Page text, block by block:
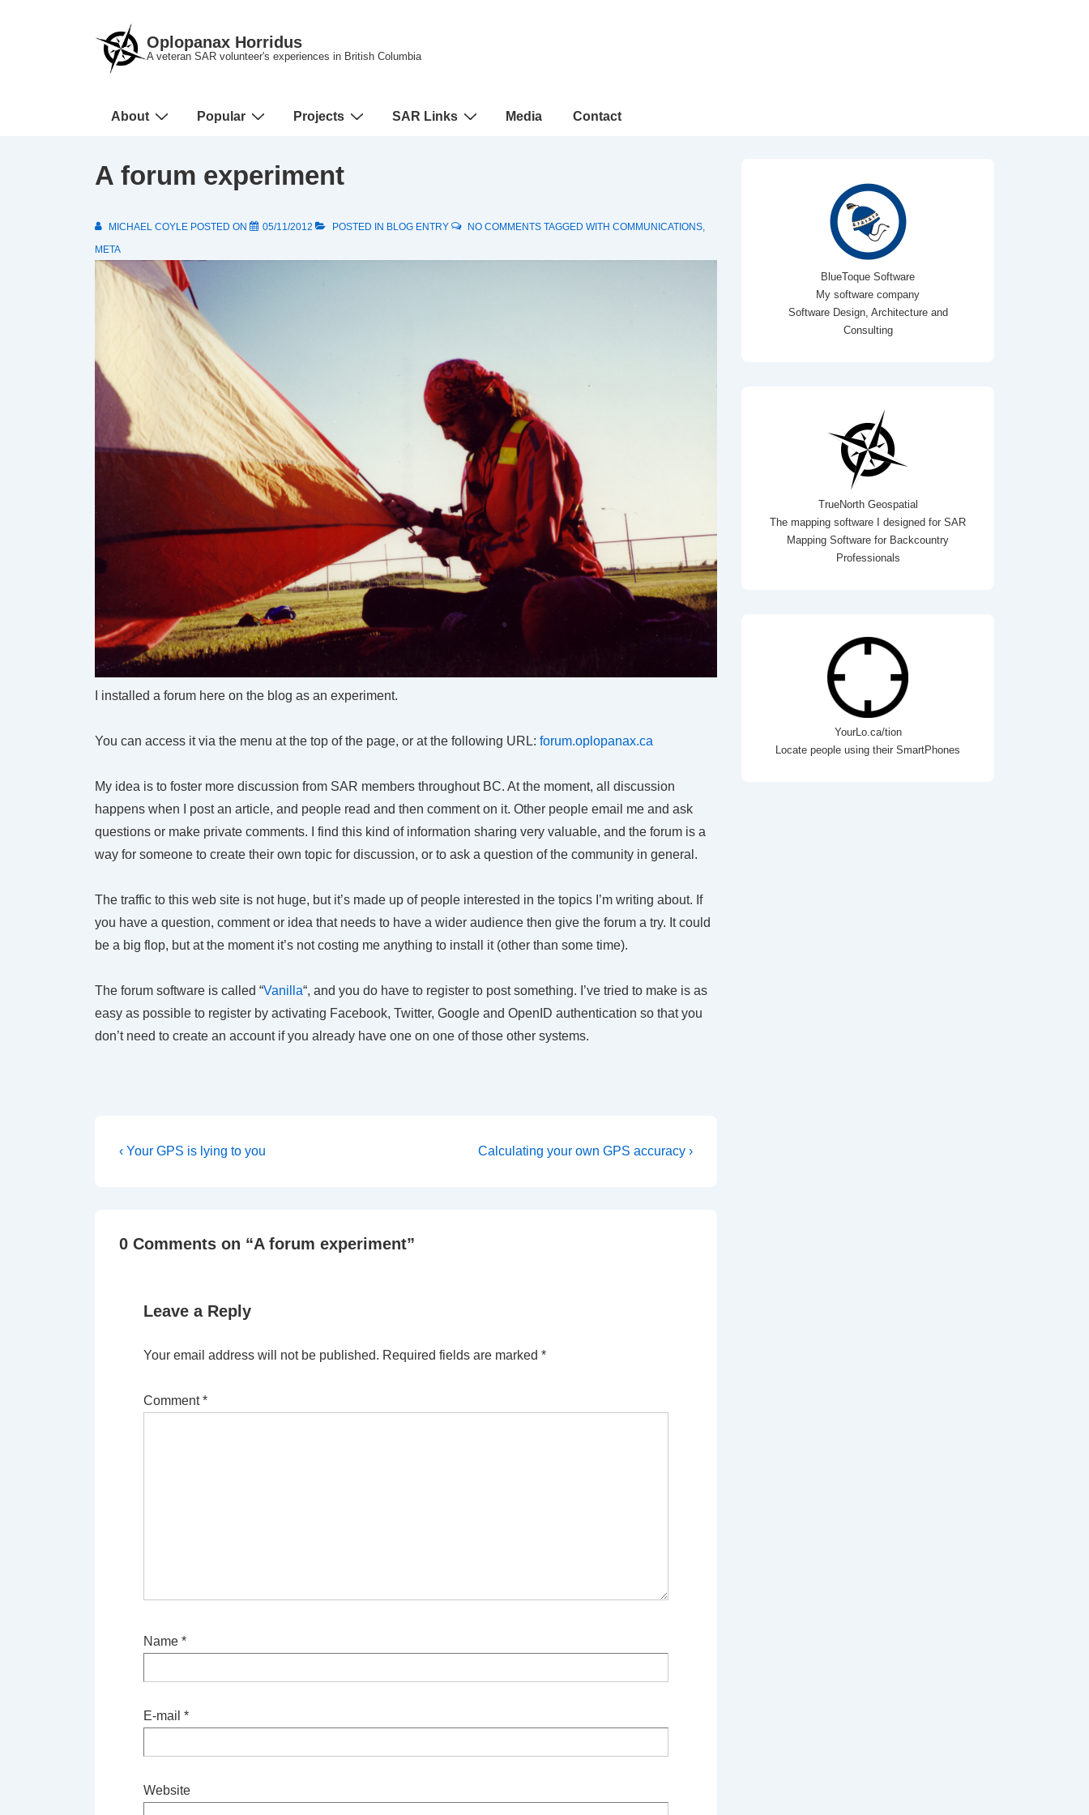
Oplopanax Horridus
A veteran SAR volunteer's experiences in British Columbia
Main
About Popular Projects SAR Links Media Contact
A forum experiment
MICHAEL COYLE POSTED ON 05/11/2012 POSTED IN BLOG ENTRY NO COMMENTS TAGGED WITH COMMUNICATIONS,
META
I installed a forum here on the blog as an experiment.
You can access it via the menu at the top of the page, or at the following URL: forum.oplopanax.ca
My idea is to foster more discussion from SAR members throughout BC. At the moment, all discussion
happens when I post an article, and people read and then comment on it. Other people email me and ask
questions or make private comments. I find this kind of information sharing very valuable, and the forum is a
way for someone to create their own topic for discussion, or to ask a question of the community in general.
The traffic to this web site is not huge, but it’s made up of people interested in the topics I’m writing about. If
you have a question, comment or idea that needs to have a wider audience then give the forum a try. It could
be a big flop, but at the moment it’s not costing me anything to install it (other than some time).
The forum software is called “Vanilla“, and you do have to register to post something. I’ve tried to make is as
easy as possible to register by activating Facebook, Twitter, Google and OpenID authentication so that you
don’t need to create an account if you already have one on one of those other systems.
Post
Previous
‹ Your GPS is lying to you
Next
Calculating your own GPS accuracy ›
0 Comments on “A forum experiment”
Leave a Reply
Your email address will not be published. Required fields are marked *
Comment*
Name *
E-mail *
Website
BlueToque Software
My software company
Software Design, Architecture and
Consulting
TrueNorth Geospatial
The mapping software I designed for SAR
Mapping Software for Backcountry
Professionals
YourLo.ca/tion
Locate people using their SmartPhones